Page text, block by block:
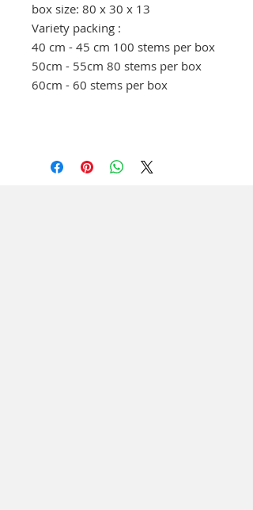
box size: 80 x 30 x 13
Variety packing :
40 cm - 45 cm 100 stems per box
50cm - 55cm 80 stems per box
60cm - 60 stems per box